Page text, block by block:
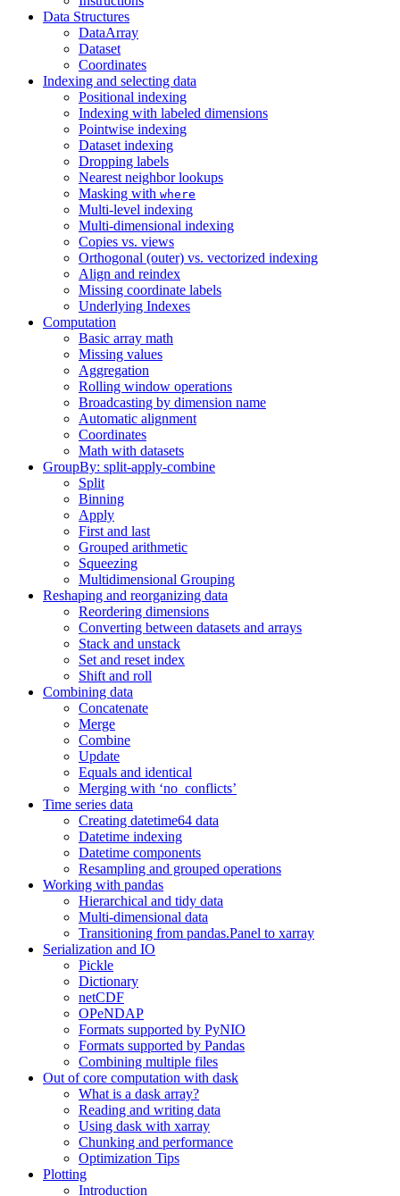
Data Structures
DataArray
Dataset
Coordinates
Indexing and selecting data
Positional indexing
Indexing with labeled dimensions
Pointwise indexing
Dataset indexing
Dropping labels
Nearest neighbor lookups
Masking with where
Multi-level indexing
Multi-dimensional indexing
Copies vs. views
Orthogonal (outer) vs. vectorized indexing
Align and reindex
Missing coordinate labels
Underlying Indexes
Computation
Basic array math
Missing values
Aggregation
Rolling window operations
Broadcasting by dimension name
Automatic alignment
Coordinates
Math with datasets
GroupBy: split-apply-combine
Split
Binning
Apply
First and last
Grouped arithmetic
Squeezing
Multidimensional Grouping
Reshaping and reorganizing data
Reordering dimensions
Converting between datasets and arrays
Stack and unstack
Set and reset index
Shift and roll
Combining data
Concatenate
Merge
Combine
Update
Equals and identical
Merging with ‘no_conflicts’
Time series data
Creating datetime64 data
Datetime indexing
Datetime components
Resampling and grouped operations
Working with pandas
Hierarchical and tidy data
Multi-dimensional data
Transitioning from pandas.Panel to xarray
Serialization and IO
Pickle
Dictionary
netCDF
OPeNDAP
Formats supported by PyNIO
Formats supported by Pandas
Combining multiple files
Out of core computation with dask
What is a dask array?
Reading and writing data
Using dask with xarray
Chunking and performance
Optimization Tips
Plotting
Introduction